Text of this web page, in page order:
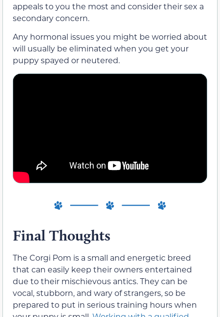
appeals to you the most and consider their sex a
secondary concern.
Any hormonal issues you might be worried about
will usually be eliminated when you get your
puppy spayed or neutered.
Final Thoughts
The Corgi Pom is a small and energetic breed
that can easily keep their owners entertained
due to their mischievous antics. They can be
vocal, stubborn, and wary of strangers, so be
prepared to put in serious training hours when